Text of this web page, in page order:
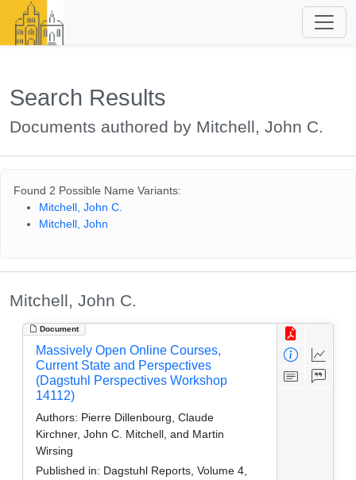
Search Results
Documents authored by Mitchell, John C.
Found 2 Possible Name Variants:
Mitchell, John C.
Mitchell, John
Mitchell, John C.
Document
Massively Open Online Courses,
Current State and Perspectives
(Dagstuhl Perspectives Workshop
14112)
Authors: Pierre Dillenbourg, Claude
Kirchner, John C. Mitchell, and Martin
Wirsing
Published in: Dagstuhl Reports, Volume 4,